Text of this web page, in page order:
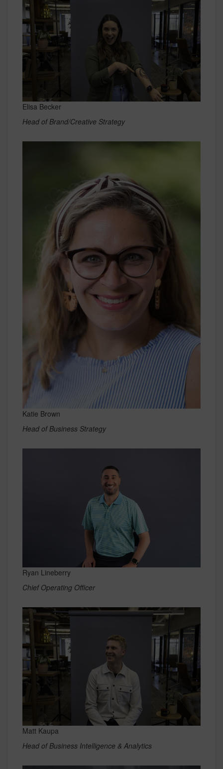
Elisa Becker
Head of Brand/Creative Strategy
Katie Brown
Head of Business Strategy
Ryan Lineberry
Chief Operating Officer
Matt Kaupa
Head of Business Intelligence & Analytics